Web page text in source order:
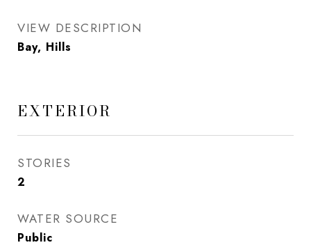
VIEW DESCRIPTION
Bay, Hills
EXTERIOR
STORIES
2
WATER SOURCE
Public